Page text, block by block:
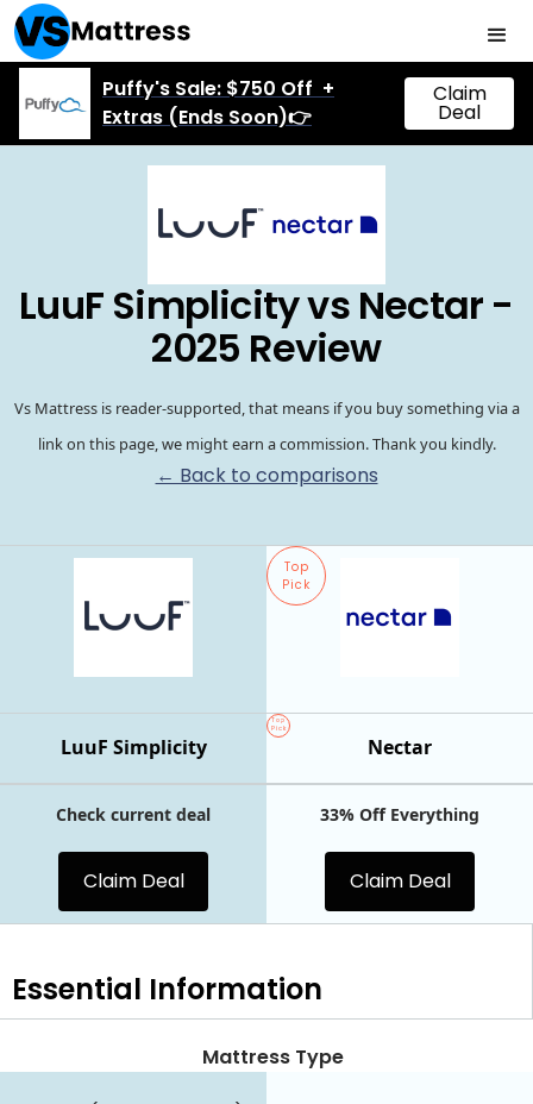
Puffy's Sale: $750 Off +
Extras (Ends Soon)👉
Claim
Deal
LuuF Simplicity vs Nectar -
2025 Review
Vs Mattress is reader-supported, that means if you buy something via a
link on this page, we might earn a commission. Thank you kindly.
← Back to comparisons
Top
Pick
Top
Pick
Nectar
LuuF Simplicity
Check current deal
Claim Deal
33% Off Everything
Claim Deal
Essential Information
Mattress Type